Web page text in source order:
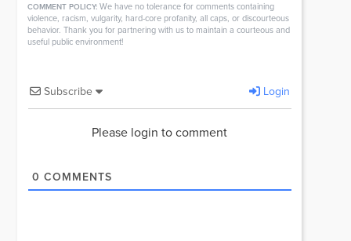
COMMENT POLICY: We have no tolerance for comments containing
violence, racism, vulgarity, hard-core profanity, all caps, or discourteous
behavior. Thank you for partnering with us to maintain a courteous and
useful public environment!
Subscribe Login
Please login to comment
0 COMMENTS